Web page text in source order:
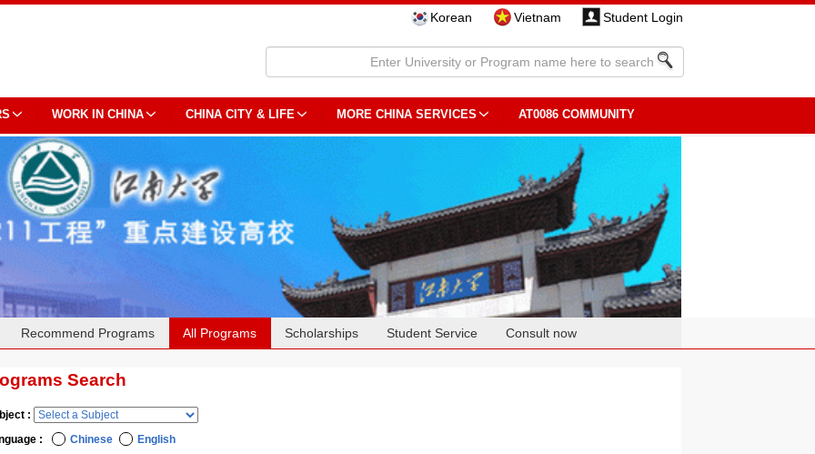
Korean Vietnam Student Login
WORK IN CHINA CHINA CITY & LIFE MORE CHINA SERVICES AT0086 COMMUNITY
Recommend Programs All Programs Scholarships Student Service Consult now
Search
:
:
Chinese English